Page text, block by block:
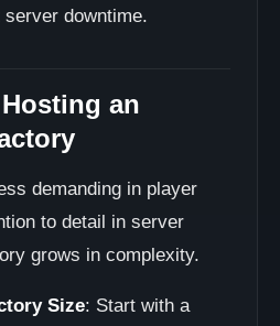
downtime.
an
demanding in player
to detail in server
grows in complexity.
Size: Start with a